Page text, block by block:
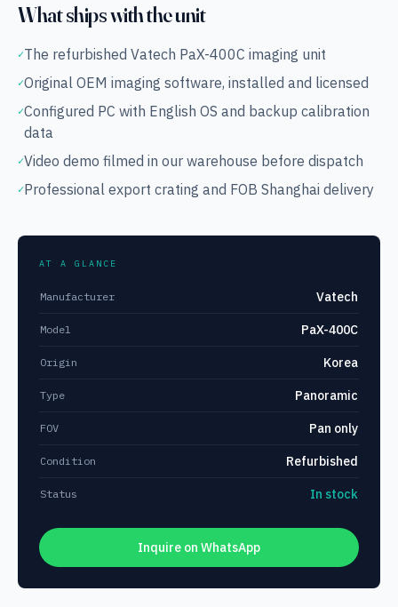
What ships with the unit
✓The refurbished Vatech PaX-400C imaging unit
✓Original OEM imaging software, installed and licensed
✓Configured PC with English OS and backup calibration
data
✓Video demo filmed in our warehouse before dispatch
✓Professional export crating and FOB Shanghai delivery
AT A GLANCE
Manufacturer Vatech
Model PaX-400C
Origin Korea
Type Panoramic
FOV Pan only
Condition Refurbished
Status In stock
Inquire on WhatsApp